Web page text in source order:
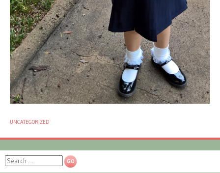
UNCATEGORIZED
Search